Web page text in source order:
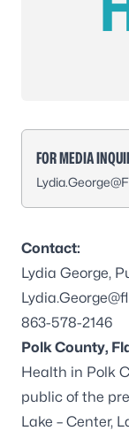
FOR MEDIA
Contact:
Lydia George,
863-578-2146
Polk County,
Health in Polk
public of the
Lake – Center,